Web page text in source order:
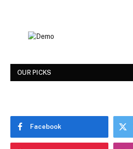
OUR PICKS
Facebook